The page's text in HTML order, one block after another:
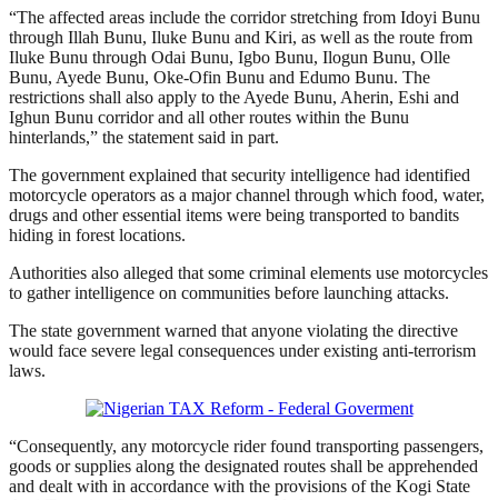
“The affected areas include the corridor stretching from Idoyi Bunu
through Illah Bunu, Iluke Bunu and Kiri, as well as the route from
Iluke Bunu through Odai Bunu, Igbo Bunu, Ilogun Bunu, Olle
Bunu, Ayede Bunu, Oke-Ofin Bunu and Edumo Bunu. The
restrictions shall also apply to the Ayede Bunu, Aherin, Eshi and
Ighun Bunu corridor and all other routes within the Bunu
hinterlands,” the statement said in part.
The government explained that security intelligence had identified
motorcycle operators as a major channel through which food, water,
drugs and other essential items were being transported to bandits
hiding in forest locations.
Authorities also alleged that some criminal elements use motorcycles
to gather intelligence on communities before launching attacks.
The state government warned that anyone violating the directive
would face severe legal consequences under existing anti-terrorism
laws.
“Consequently, any motorcycle rider found transporting passengers,
goods or supplies along the designated routes shall be apprehended
and dealt with in accordance with the provisions of the Kogi State